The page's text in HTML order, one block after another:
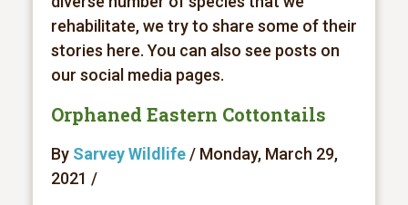
rehabilitate, we try to share some of their
stories here. You can also see posts on
our social media pages.
Orphaned Eastern Cottontails
By Sarvey Wildlife/ Monday, March 29,
2021 /